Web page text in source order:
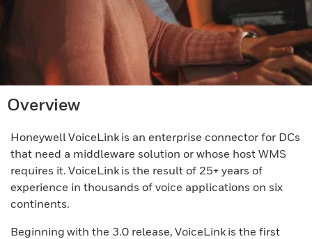
Overview
Honeywell VoiceLink is an enterprise connector for DCs
that need a middleware solution or whose host WMS
requires it. VoiceLink is the result of 25+ years of
experience in thousands of voice applications on six
continents.
Beginning with the 3.0 release, VoiceLink is the first